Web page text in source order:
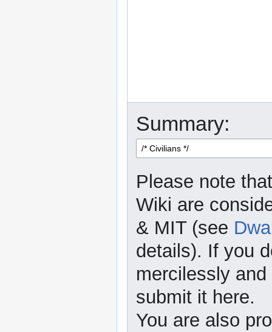
Summary:
Please note
Wiki are
& MIT (see
details). If you
mercilessly
submit it here.
You are also